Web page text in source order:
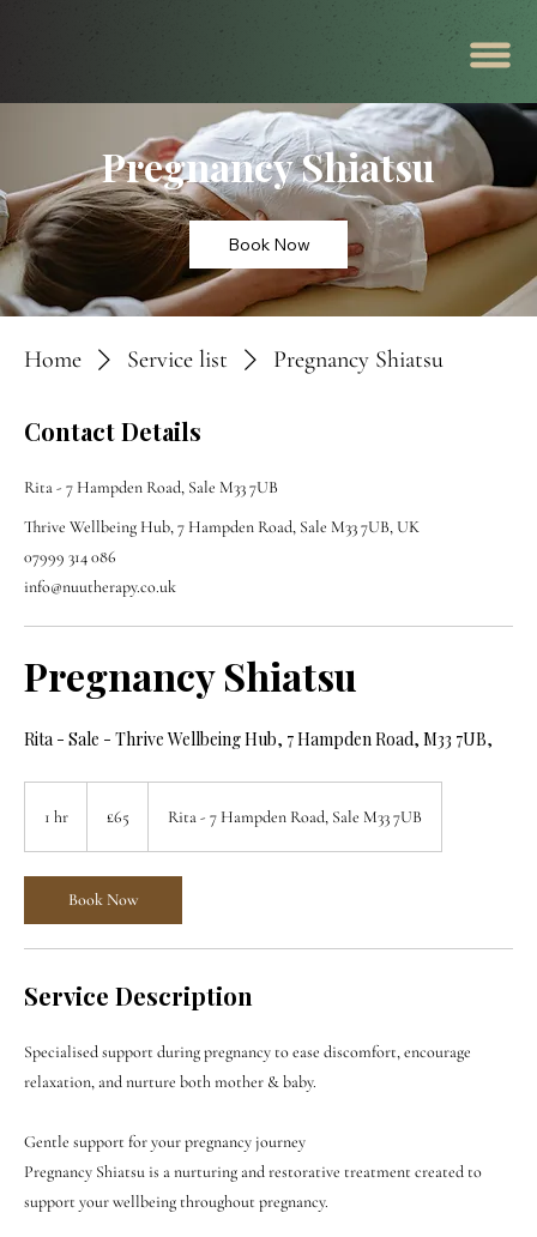
Pregnancy Shiatsu
Book Now
Home Service list Pregnancy Shiatsu
Contact Details
Rita - 7 Hampden Road, Sale M33 7UB
Thrive Wellbeing Hub, 7 Hampden Road, Sale M33 7UB, UK
07999 314 086
info@nuutherapy.co.uk
Pregnancy Shiatsu
Rita - Sale - Thrive Wellbeing Hub, 7 Hampden Road, M33 7UB,
1 hr
h
pounds
£65 Rita - 7 Hampden Road, Sale M33 7UB
Book Now
Service Description
Specialised support during pregnancy to ease discomfort, encourage
relaxation, and nurture both mother & baby.
Gentle support for your pregnancy journey
Pregnancy Shiatsu is a nurturing and restorative treatment created to
support your wellbeing throughout pregnancy.